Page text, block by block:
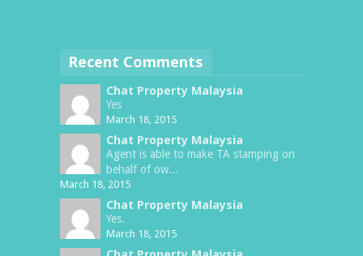
Recent Comments
Chat Property Malaysia
Yes
March 18, 2015
Chat Property Malaysia
Agent is able to make TA stamping on
behalf of ow...
March 18, 2015
Chat Property Malaysia
Yes.
March 18, 2015